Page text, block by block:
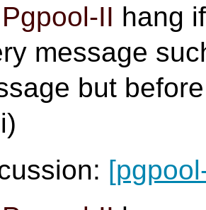
Pgpool-II hang
message
but